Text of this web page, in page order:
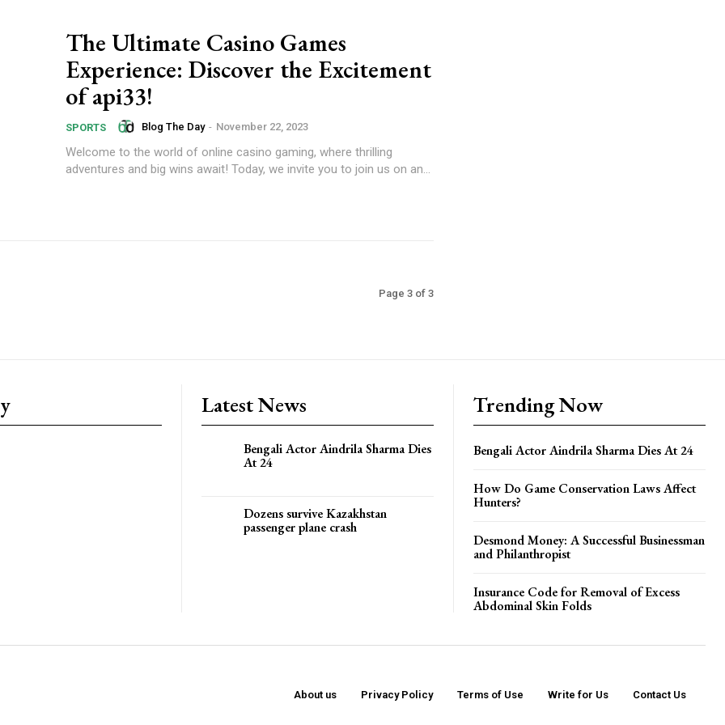
The Ultimate Casino Games
Experience: Discover the Excitement
of api33!
SPORTS Blog The Day - November 22, 2023
Welcome to the world of online casino gaming, where thrilling
adventures and big wins await! Today, we invite you to join us on an...
Page 3 of 3
Latest News
Bengali Actor Aindrila Sharma Dies
At 24
Dozens survive Kazakhstan
passenger plane crash
Trending Now
Bengali Actor Aindrila Sharma Dies At 24
How Do Game Conservation Laws Affect
Hunters?
Desmond Money: A Successful Businessman
and Philanthropist
Insurance Code for Removal of Excess
Abdominal Skin Folds
About us Privacy Policy Terms of Use Write for Us Contact Us